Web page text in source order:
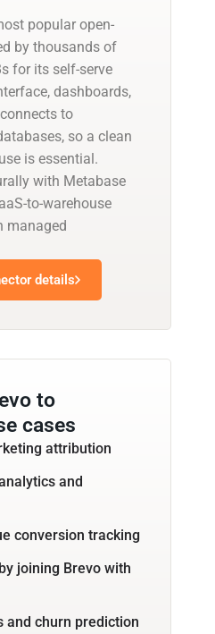
popular open-
by thousands of
for its self-serve
dashboards,
to
so a clean
is essential.
with Metabase
to-warehouse
managed
details
to
cases
attribution
and
conversion tracking
joining Brevo with
and churn prediction